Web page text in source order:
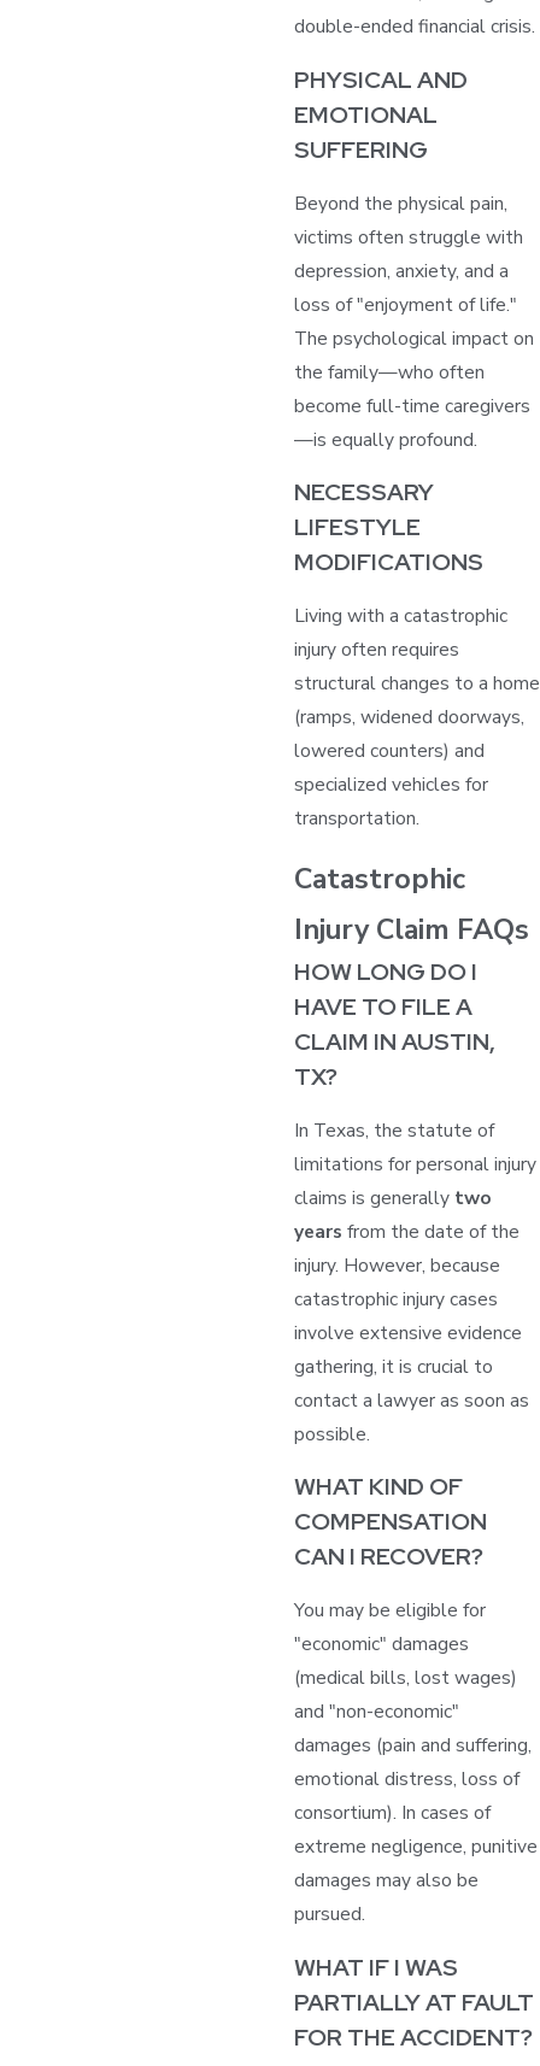
double-ended financial crisis.
PHYSICAL AND
EMOTIONAL
SUFFERING
Beyond the physical pain,
victims often struggle with
depression, anxiety, and a
loss of "enjoyment of life."
The psychological impact on
the family—who often
become full-time caregivers
—is equally profound.
NECESSARY
LIFESTYLE
MODIFICATIONS
Living with a catastrophic
injury often requires
structural changes to a home
(ramps, widened doorways,
lowered counters) and
specialized vehicles for
transportation.
Catastrophic
Injury Claim FAQs
HOW LONG DO I
HAVE TO FILE A
CLAIM IN AUSTIN,
TX?
In Texas, the statute of
limitations for personal injury
claims is generally two
years from the date of the
injury. However, because
catastrophic injury cases
involve extensive evidence
gathering, it is crucial to
contact a lawyer as soon as
possible.
WHAT KIND OF
COMPENSATION
CAN I RECOVER?
You may be eligible for
"economic" damages
(medical bills, lost wages)
and "non-economic"
damages (pain and suffering,
emotional distress, loss of
consortium). In cases of
extreme negligence, punitive
damages may also be
pursued.
WHAT IF I WAS
PARTIALLY AT FAULT
FOR THE ACCIDENT?